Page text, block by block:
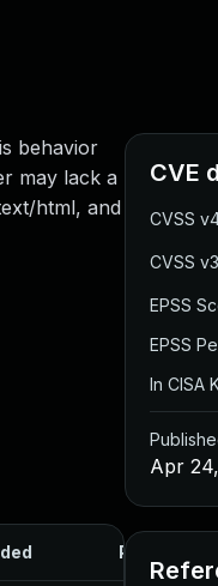
behavior
may lack a
html, and
Published
CVE
CVSS
CVSS
EPSS
EPSS
In CISA
Apr